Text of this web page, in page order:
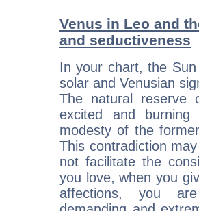
Venus in Leo and
and seductiveness
In your chart, the
solar and Venusian
The natural
excited and
modesty of the
This contradiction
not facilitate the
you love, when you
affections, you